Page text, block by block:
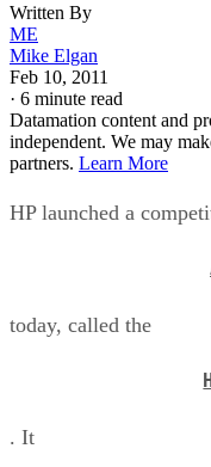
Written By
ME
Mike Elgan
Feb 10, 2011
· 6 minute read
Datamation content and
independent. We may
partners. Learn More
HP launched a
today, called the
. It